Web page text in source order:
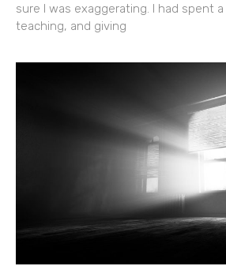
sure I was exaggerating. I had spent
teaching, and giving